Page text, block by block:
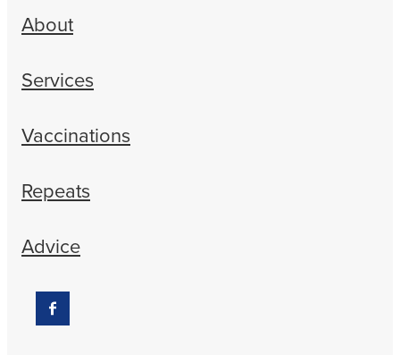
About
Services
Vaccinations
Repeats
Advice